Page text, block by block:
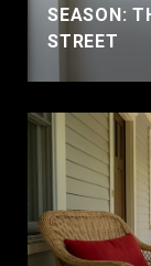
SEASON:
STREET